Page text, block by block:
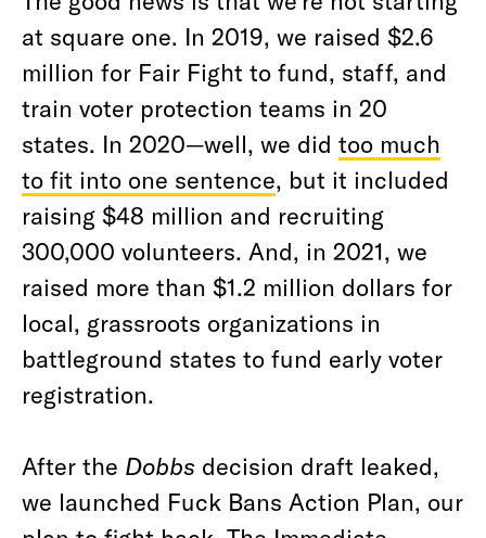
at square one. In 2019, we raised $2.6
million for Fair Fight to fund, staff, and
train voter protection teams in 20
states. In 2020—well, we did too much
to fit into one sentence, but it included
raising $48 million and recruiting
300,000 volunteers. And, in 2021, we
raised more than $1.2 million dollars for
local, grassroots organizations in
battleground states to fund early voter
registration.
After the Dobbs decision draft leaked,
we launched Fuck Bans Action Plan, our